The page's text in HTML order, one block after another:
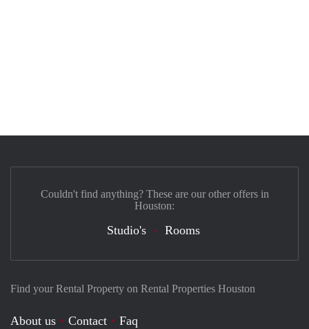
Find your Rental Property on Rental Properties Houston
About us Contact
Faq
Couldn't find anything? These are our other offers in
Houston:
Studio's Rooms